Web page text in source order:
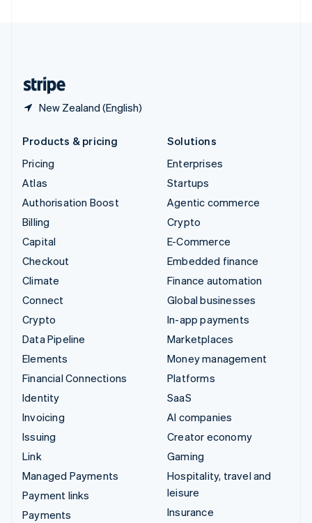
New Zealand (English)
Products & pricing
Pricing
Atlas
Authorisation Boost
Billing
Capital
Checkout
Climate
Connect
Crypto
Data Pipeline
Elements
Financial Connections
Identity
Invoicing
Issuing
Link
Managed Payments
Payment links
Payments
Solutions
Enterprises
Startups
Agentic commerce
Crypto
E-Commerce
Embedded finance
Finance automation
Global businesses
In-app payments
Marketplaces
Money management
Platforms
SaaS
AI companies
Creator economy
Gaming
Hospitality, travel and
leisure
Insurance